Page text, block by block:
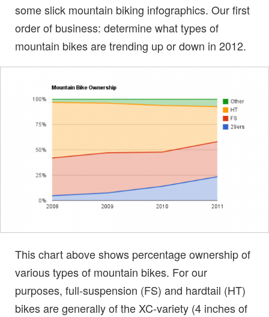
some slick mountain biking infographics. Our first
order of business: determine what types of
mountain bikes are trending up or down in 2012.
This chart above shows percentage ownership of
various types of mountain bikes. For our
purposes, full-suspension (FS) and hardtail (HT)
bikes are generally of the XC-variety (4 inches of